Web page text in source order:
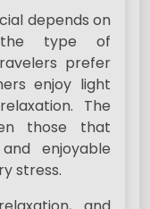
depends on
the type of
prefer
enjoy light
The
those that
enjoyable
stress.